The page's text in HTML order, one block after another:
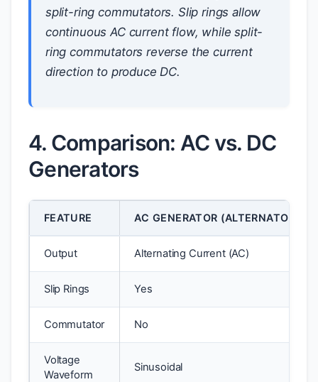
split-ring commutators. Slip rings allow
continuous AC current flow, while split-
ring commutators reverse the current
direction to produce DC.
4. Comparison: AC vs. DC
Generators
FEATURE AC GENERATOR (ALTERNATOR)
Output Alternating Current (AC)
Slip Rings Yes
Commutator No
Voltage
Waveform
Sinusoidal